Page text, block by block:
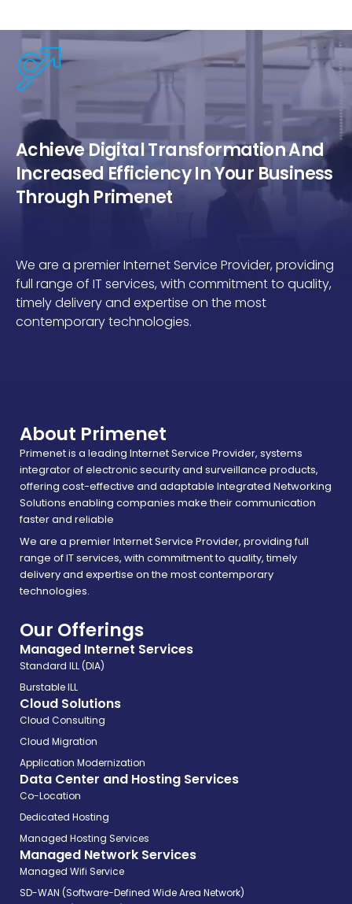
Achieve Digital Transformation And
Increased Efficiency In Your Business
Through Primenet
We are a premier Internet Service Provider, providing
full range of IT services, with commitment to quality,
timely delivery and expertise on the most
contemporary technologies.
About Primenet
Primenet is a leading Internet Service Provider, systems
integrator of electronic security and surveillance products,
offering cost-effective and adaptable Integrated Networking
Solutions enabling companies make their communication
faster and reliable
We are a premier Internet Service Provider, providing full
range of IT services, with commitment to quality, timely
delivery and expertise on the most contemporary
technologies.
Our Offerings
Managed Internet Services
Standard ILL (DIA)
Burstable ILL
Cloud Solutions
Cloud Consulting
Cloud Migration
Application Modernization
Data Center and Hosting Services
Co-Location
Dedicated Hosting
Managed Hosting Services
Managed Network Services
Managed Wifi Service
SD-WAN (Software-Defined Wide Area Network)